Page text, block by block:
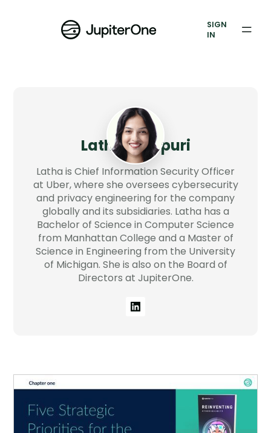
Vulnerability Prioritization
Case Studies
Blog
Books & Reports
Events
Company
Company
GET A DEMO
LOGIN / SIGNUP
SIGN
IN
Latha Maripuri
Latha is Chief Information Security Officer
at Uber, where she oversees cybersecurity
and privacy engineering for the company
globally and its subsidiaries. Latha has a
Bachelor of Science in Computer Science
from Manhattan College and a Master of
Science in Engineering from the University
of Michigan. She is also on the Board of
Directors at JupiterOne.